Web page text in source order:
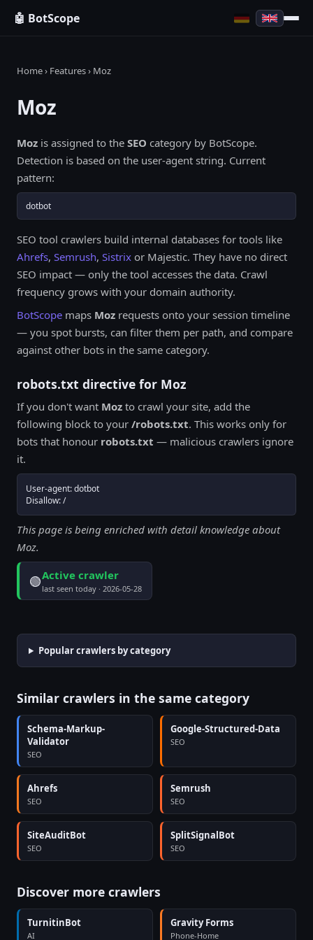
🤖 BotScope
Home› Features› Moz
Moz
Moz is assigned to the SEO category by BotScope.
Detection is based on the user-agent string. Current
pattern:
dotbot
SEO tool crawlers build internal databases for tools like
Ahrefs, Semrush, Sistrix or Majestic. They have no direct
SEO impact — only the tool accesses the data. Crawl
frequency grows with your domain authority.
BotScope maps Moz requests onto your session timeline
— you spot bursts, can filter them per path, and compare
against other bots in the same category.
robots.txt directive for Moz
If you don't want Moz to crawl your site, add the
following block to your /robots.txt. This works only for
bots that honour robots.txt — malicious crawlers ignore
it.
User-agent: dotbot
Disallow: /
This page is being enriched with detail knowledge about
Moz.
🟢Active crawler
last seen today · 2026-05-28
Popular crawlers by category
Similar crawlers in the same category
Schema-Markup-
Validator
SEO
Google-Structured-Data
SEO
Ahrefs
SEO
Semrush
SEO
SiteAuditBot
SEO
SplitSignalBot
SEO
Discover more crawlers
TurnitinBot
AI
Gravity Forms
Phone-Home